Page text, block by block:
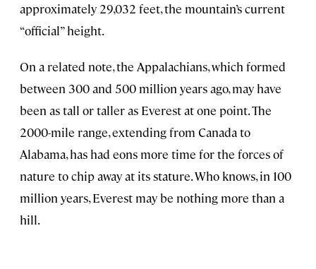
approximately 29,032 feet, the mountain’s current
“official” height.
On a related note, the Appalachians, which formed
between 300 and 500 million years ago, may have
been as tall or taller as Everest at one point. The
2000-mile range, extending from Canada to
Alabama, has had eons more time for the forces of
nature to chip away at its stature. Who knows, in 100
million years, Everest may be nothing more than a
hill.